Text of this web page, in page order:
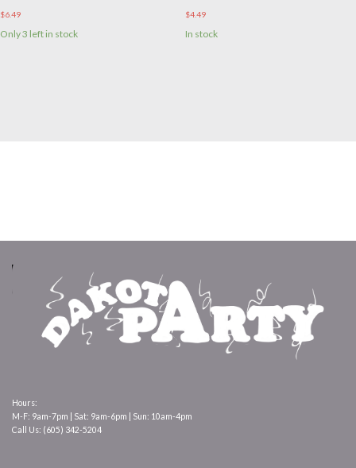
$6.49
Only 3 left in stock
$4.49
In stock
Hours:
M-F: 9am-7pm | Sat: 9am-6pm | Sun: 10am-4pm
Call Us: (605) 342-5204